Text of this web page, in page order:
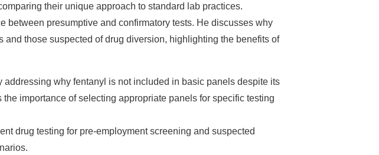
their unique approach to standard lab practices.
presumptive and confirmatory tests. He discusses why
those suspected of drug diversion, highlighting the benefits of
why fentanyl is not included in basic panels despite its
importance of selecting appropriate panels for specific testing
drug testing for pre-employment screening and suspected